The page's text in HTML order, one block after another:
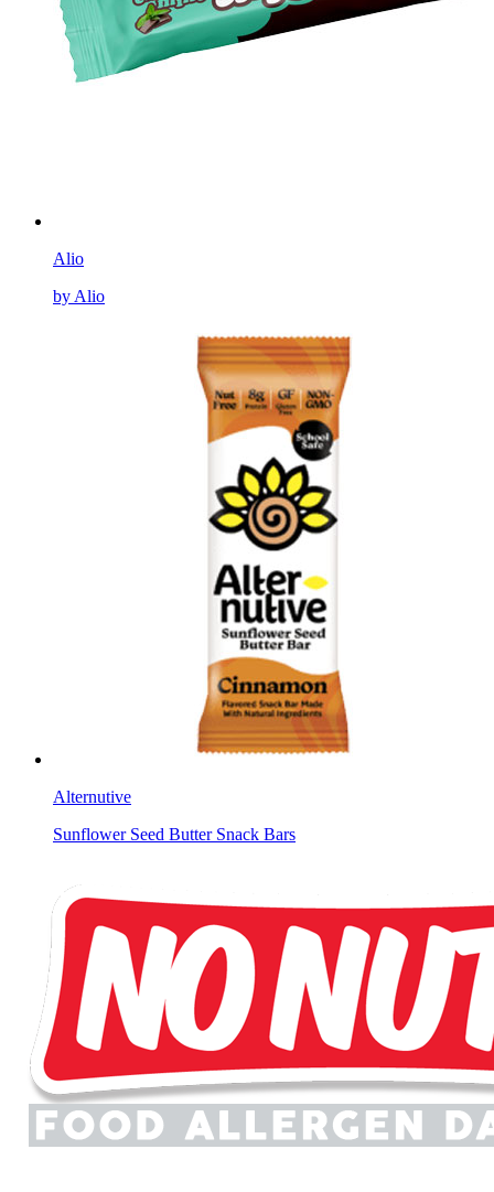
Alio
by Alio
Alternutive
Sunflower Seed Butter Snack Bars